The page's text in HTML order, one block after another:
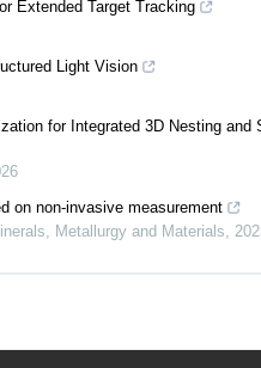
Extended Target Tracking
Light Vision
for Integrated 3D Nesting and
on non-invasive measurement
Metallurgy and Materials,